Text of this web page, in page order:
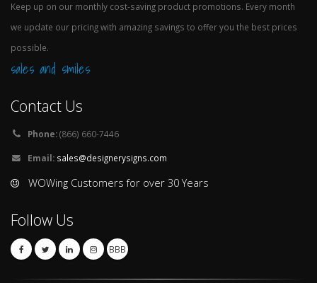
Keep up on our monthly cost-saving product promotions. Every month
we update our pricing with amazing savings to offer you the best prices
possible.
sales and smiles
Contact Us
Phone:(866) 660-7446
Email: sales@designerysigns.com
WOWing Customers for over 30 Years
Follow Us
BBB